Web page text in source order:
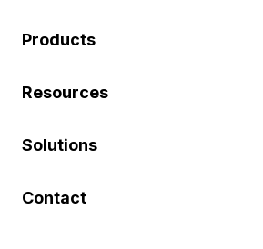
Products
Resources
Solutions
Contact